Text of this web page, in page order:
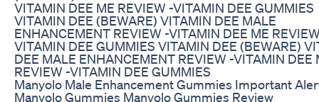
VITAMIN DEE ME REVIEW -VITAMIN DEE GUMMIES
VITAMIN DEE (BEWARE) VITAMIN DEE MALE
ENHANCEMENT REVIEW -VITAMIN DEE ME
VITAMIN DEE GUMMIES VITAMIN DEE (BEWARE)
DEE MALE ENHANCEMENT REVIEW -VITAMIN DEE
REVIEW -VITAMIN DEE GUMMIES
Manyolo Male Enhancement Gummies Important
Manyolo Gummies Manyolo Gummies Review